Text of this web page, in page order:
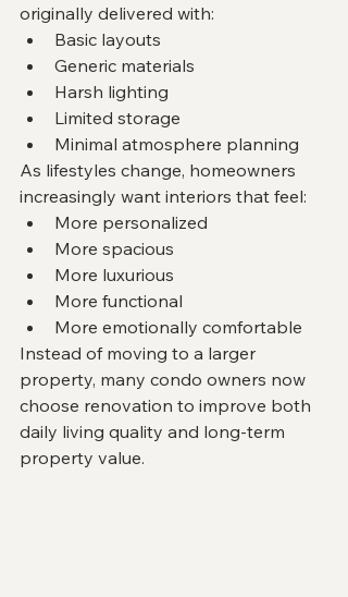
originally delivered with:
Basic layouts
Generic materials
Harsh lighting
Limited storage
Minimal atmosphere planning
As lifestyles change, homeowners
increasingly want interiors that feel:
More personalized
More spacious
More luxurious
More functional
More emotionally comfortable
Instead of moving to a larger
property, many condo owners now
choose renovation to improve both
daily living quality and long-term
property value.